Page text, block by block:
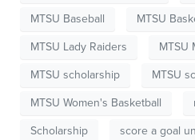
MTSU Baseball
MTSU
MTSU Lady Raiders
MTSU
MTSU scholarship
MTSU
MTSU Women's Basketball
Scholarship
score a goal